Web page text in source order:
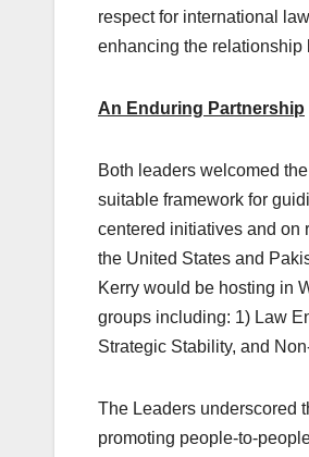
respect for international
enhancing the relationship
An Enduring Partnership
Both leaders welcomed
suitable framework for
centered initiatives and on
the United States and
Kerry would be hosting in
groups including: 1) Law
Strategic Stability, and
The Leaders underscored
promoting people-to-